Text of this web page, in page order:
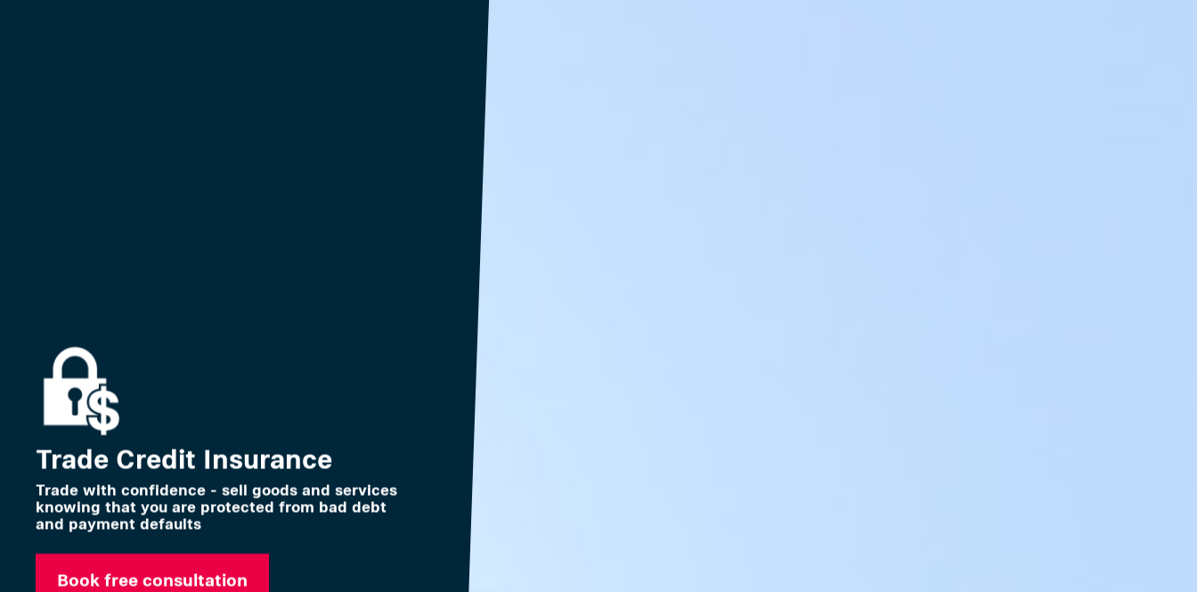
Trade Credit Insurance
Trade with confidence - sell goods and services
knowing that you are protected from bad debt
and payment defaults
Book free consultation